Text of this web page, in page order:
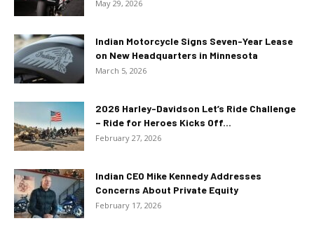
May 29, 2026
Indian Motorcycle Signs Seven-Year Lease
on New Headquarters in Minnesota
March 5, 2026
2026 Harley-Davidson Let’s Ride Challenge
– Ride for Heroes Kicks Off...
February 27, 2026
Indian CEO Mike Kennedy Addresses
Concerns About Private Equity
February 17, 2026